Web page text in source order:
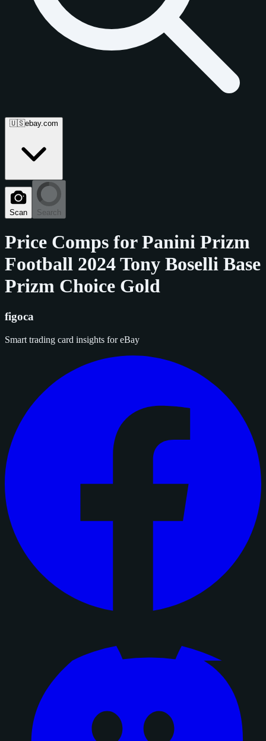
🇺🇸ebay.com
Scan Search
Price Comps forPanini Prizm
Football 2024 Tony Boselli Base
Prizm Choice Gold
figoca
Smart trading card insights for eBay